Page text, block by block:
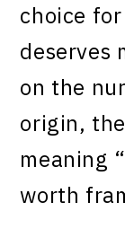
choice
deserves
on the
origin,
meaning
worth